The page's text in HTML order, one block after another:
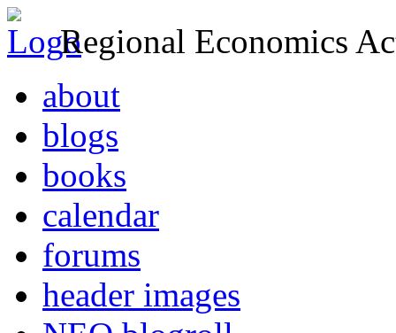
Regional Economics
about
blogs
books
calendar
forums
header images